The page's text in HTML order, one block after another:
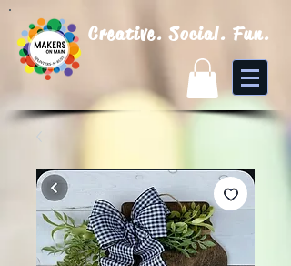
Creative. Social. Fun.